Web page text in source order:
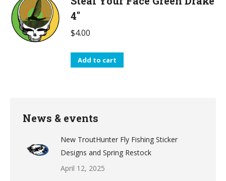
4"
$4.00
Add to cart
News & events
New TroutHunter Fly Fishing Sticker
Designs and Spring Restock
April 12, 2025